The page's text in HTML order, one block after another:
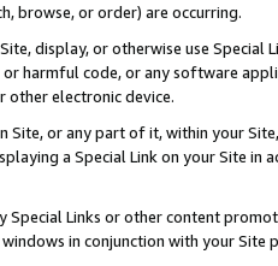
browse, or order) are occurring.
display, or otherwise use
or harmful code, or any software
other electronic device.
Site, or any part of it, within your
a Special Link on your Site
Special Links or other content
in conjunction with your